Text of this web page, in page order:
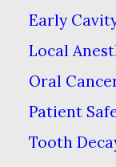
Early
Local
Oral
Patient
Tooth